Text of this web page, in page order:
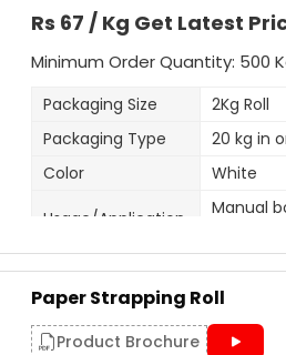
Our firm is ranked amongst
extensive series of Heat Seal
Additional Information:
Production Capacity: 150
Delivery Time: 3-5 days
Get A Quote
Rs 67 / Kg Get Latest
Minimum Order Quantity: 500
Packaging Size
2Kg Roll
Packaging Type
20 kg in
Color
White
Usage/Application
Manual
Roll Width
12mm
Material
PP,HD,LD
Paper Strapping Roll
Product Brochure